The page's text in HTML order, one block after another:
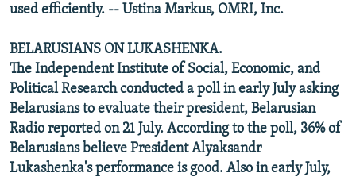
used efficiently. -- Ustina Markus, OMRI, Inc.
BELARUSIANS ON LUKASHENKA.
The Independent Institute of Social, Economic, and
Political Research conducted a poll in early July asking
Belarusians to evaluate their president, Belarusian
Radio reported on 21 July. According to the poll, 36% of
Belarusians believe President Alyaksandr
Lukashenka's performance is good. Also in early July,